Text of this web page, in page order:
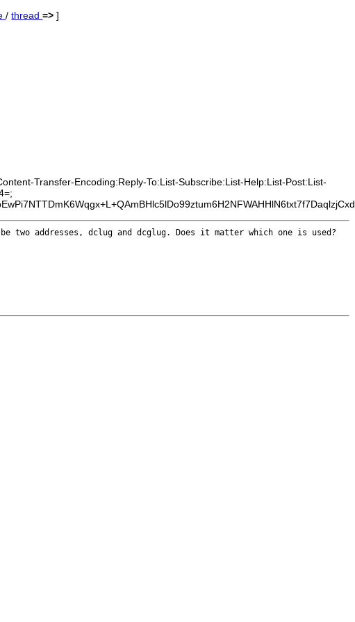
/thread=> ]
Transfer-Encoding:Reply-To:List-Subscribe:List-Help:List-Post:List-
two addresses, dclug and dcglug. Does it matter which one is used?